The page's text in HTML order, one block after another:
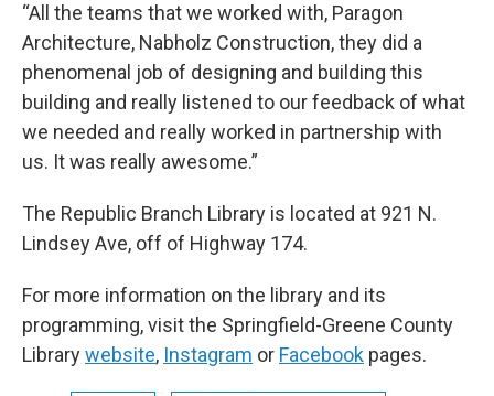
“All the teams that we worked with, Paragon
Architecture, Nabholz Construction, they did a
phenomenal job of designing and building this
building and really listened to our feedback of what
we needed and really worked in partnership with
us. It was really awesome.”
The Republic Branch Library is located at 921 N.
Lindsey Ave, off of Highway 174.
For more information on the library and its
programming, visit the Springfield-Greene County
Librarywebsite, Instagram or Facebook pages.